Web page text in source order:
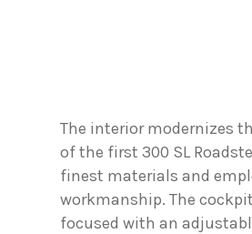
The interior modernizes
of the first 300 SL
finest materials and
workmanship. The
focused with an